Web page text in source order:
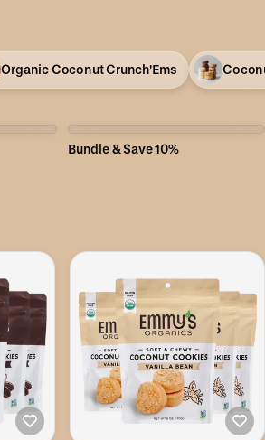
Organic Coconut Crunch'Ems
Bundle & Save 10%